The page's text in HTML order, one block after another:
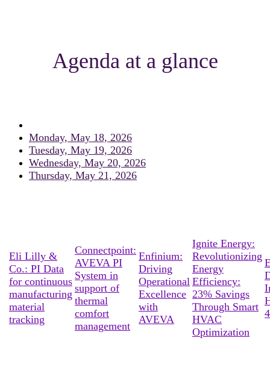
Agenda at a glance
Monday, May 18, 2026
Tuesday, May 19, 2026
Wednesday, May 20, 2026
Thursday, May 21, 2026
Eli Lilly &
Co.: PI Data
for continuous
manufacturing
material
tracking
Connectpoint:
AVEVA PI
System in
support of
thermal
comfort
management
Enfinium:
Driving
Operational
Excellence
with
AVEVA
Ignite Energy:
Revolutionizing
Energy
Efficiency:
23% Savings
Through Smart
HVAC
Optimization